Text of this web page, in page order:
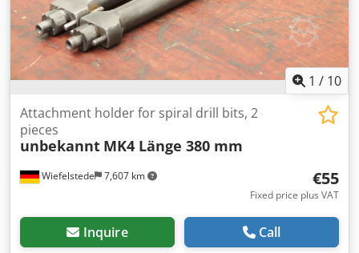
1 / 10
Wiefelstede 7,607 km
Attachment holder for spiral drill bits, 2
pieces
unbekannt MK4 Länge 380 mm
€55
Fixed price plus VAT
Inquire Call